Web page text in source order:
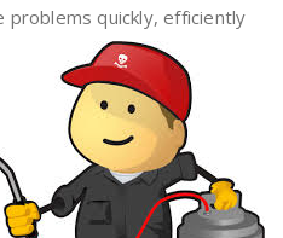
quickly, efficiently